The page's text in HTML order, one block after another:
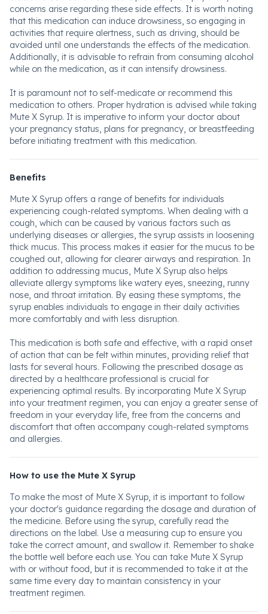
concerns arise regarding these side effects. It is worth noting
that this medication can induce drowsiness, so engaging in
activities that require alertness, such as driving, should be
avoided until one understands the effects of the medication.
Additionally, it is advisable to refrain from consuming alcohol
while on the medication, as it can intensify drowsiness.
It is paramount not to self-medicate or recommend this
medication to others. Proper hydration is advised while taking
Mute X Syrup. It is imperative to inform your doctor about
your pregnancy status, plans for pregnancy, or breastfeeding
before initiating treatment with this medication.
Benefits
Mute X Syrup offers a range of benefits for individuals
experiencing cough-related symptoms. When dealing with a
cough, which can be caused by various factors such as
underlying diseases or allergies, the syrup assists in loosening
thick mucus. This process makes it easier for the mucus to be
coughed out, allowing for clearer airways and respiration. In
addition to addressing mucus, Mute X Syrup also helps
alleviate allergy symptoms like watery eyes, sneezing, runny
nose, and throat irritation. By easing these symptoms, the
syrup enables individuals to engage in their daily activities
more comfortably and with less disruption.
This medication is both safe and effective, with a rapid onset
of action that can be felt within minutes, providing relief that
lasts for several hours. Following the prescribed dosage as
directed by a healthcare professional is crucial for
experiencing optimal results. By incorporating Mute X Syrup
into your treatment regimen, you can enjoy a greater sense of
freedom in your everyday life, free from the concerns and
discomfort that often accompany cough-related symptoms
and allergies.
How to use the Mute X Syrup
To make the most of Mute X Syrup, it is important to follow
your doctor's guidance regarding the dosage and duration of
the medicine. Before using the syrup, carefully read the
directions on the label. Use a measuring cup to ensure you
take the correct amount, and swallow it. Remember to shake
the bottle well before each use. You can take Mute X Syrup
with or without food, but it is recommended to take it at the
same time every day to maintain consistency in your
treatment regimen.